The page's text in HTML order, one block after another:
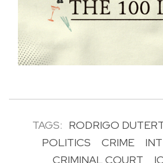
TAGS: RODRIGO
POLITICS
CRIME
CRIMINAL COURT